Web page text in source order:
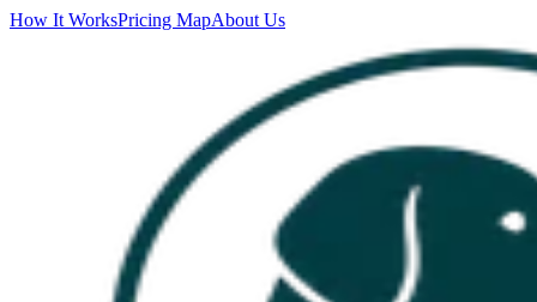
How It WorksPricing MapAbout Us